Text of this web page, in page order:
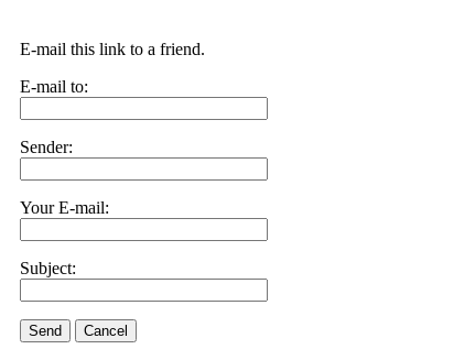
E-mail this link to a friend.
E-mail to:
Sender:
Your E-mail:
Subject:
Send Cancel